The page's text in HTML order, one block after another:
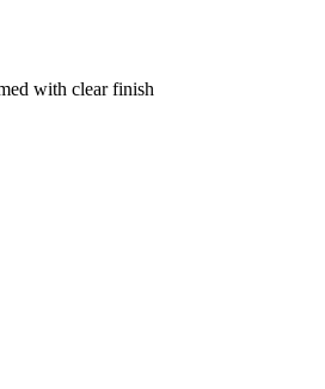
with clear finish